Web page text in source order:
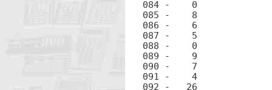
084 -	 0		0
085 -	 8		8
086 -	 6		6
087 -	 5		5
088 -	 0		0
089 -	 9		9
090 -	 7		7
091 -	 4		4
092 -	26		EEX